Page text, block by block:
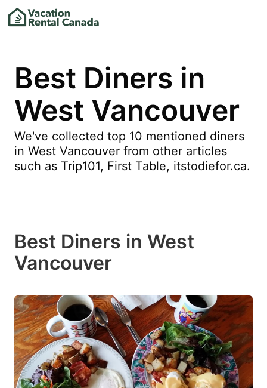
Best Diners in
West Vancouver
We've collected top 10 mentioned diners
in West Vancouver from other articles
such as Trip101, First Table, itstodiefor.ca.
Best Diners in West
Vancouver